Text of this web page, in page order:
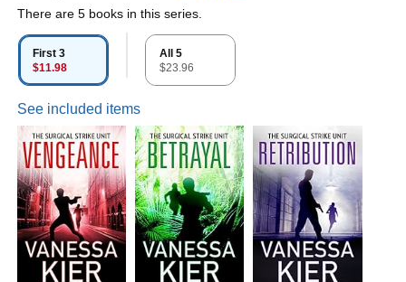
There are 5 books in this series.
First 3
$11.98
All 5
$23.96
See included items